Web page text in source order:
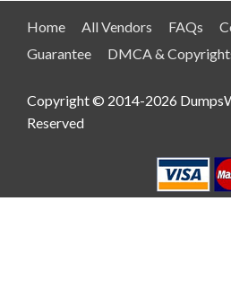
Home All Vendors FAQs
Guarantee
DMCA &
Copyright © 2014-2026
Reserved